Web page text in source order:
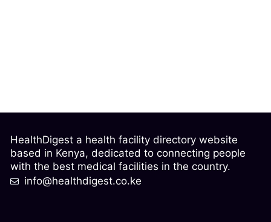
HealthDigest a health facility directory website
based in Kenya, dedicated to connecting people
with the best medical facilities in the country.
info@healthdigest.co.ke